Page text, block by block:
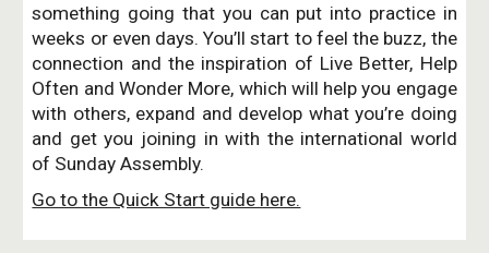
something going that you can put into practice in
weeks or even days. You’ll start to feel the buzz, the
connection and the inspiration of Live Better, Help
Often and Wonder More, which will help you engage
with others, expand and develop what you’re doing
and get you joining in with the international world
of Sunday Assembly.
Go to the Quick Start guide here.